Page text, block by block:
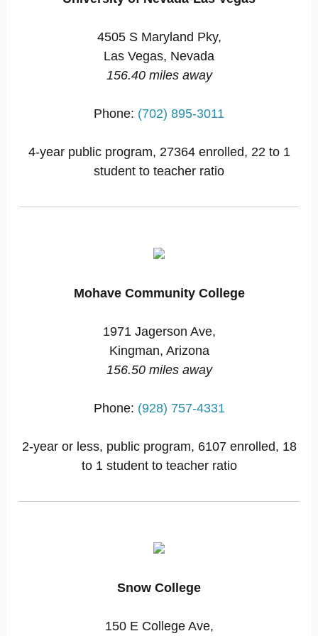
4505 S Maryland Pky,
Las Vegas, Nevada
156.40 miles away
Phone: (702) 895-3011
4-year public program, 27364 enrolled, 22 to 1
student to teacher ratio
Mohave Community College
1971 Jagerson Ave,
Kingman, Arizona
156.50 miles away
Phone: (928) 757-4331
2-year or less, public program, 6107 enrolled, 18
to 1 student to teacher ratio
Snow College
150 E College Ave,